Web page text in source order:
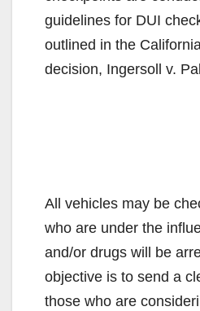
guidelines for DUI
outlined in the
decision, Ingersoll v.
All vehicles may be
who are under the
and/or drugs will be
objective is to send a
those who are